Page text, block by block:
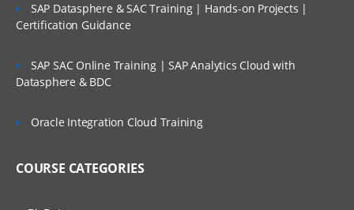
SAP Datasphere & SAC Training | Hands-on Projects |
Certification Guidance
SAP SAC Online Training | SAP Analytics Cloud with
Datasphere & BDC
Oracle Integration Cloud Training
COURSE CATEGORIES